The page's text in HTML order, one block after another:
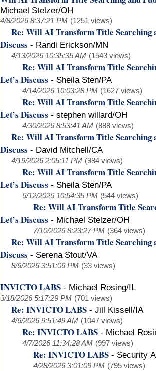
Michael Stelzer/OH
4/8/2026 8:37:21 PM (1251 views)
Re: Will AI Transform Title Searching
Discuss - Randi Erickson/MN
4/13/2026 10:35:35 AM (1543 views)
Re: Will AI Transform Title
Let’s Discuss - Sheila Sten/PA
4/14/2026 10:03:28 PM (1627 views)
Re: Will AI Transform Title
Let’s Discuss - stephen willard/OH
4/30/2026 8:53:41 AM (888 views)
Re: Will AI Transform Title Searching
Discuss - David Mitchell/CA
4/19/2026 2:05:11 PM (984 views)
Re: Will AI Transform Title
Let’s Discuss - Sheila Sten/PA
6/12/2026 10:54:35 PM (544 views)
Re: Will AI Transform Title
Let’s Discuss - Michael Stelzer/OH
7/10/2026 8:23:27 PM (364 views)
Re: Will AI Transform Title Searching
Discuss - Serena Stout/VA
8/6/2026 3:51:06 PM (33 views)
INVICTO LABS - Michael Rosing/IL
3/18/2026 5:17:29 PM (701 views)
Re: INVICTO LABS - Jill Kissell/IA
4/6/2026 9:51:49 AM (1047 views)
Re: INVICTO LABS - Michael
4/7/2026 11:34:28 AM (997 views)
Re: INVICTO LABS - Security
4/28/2026 3:01:09 PM (795 views)